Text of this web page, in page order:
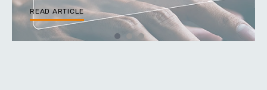
READ ARTICLE